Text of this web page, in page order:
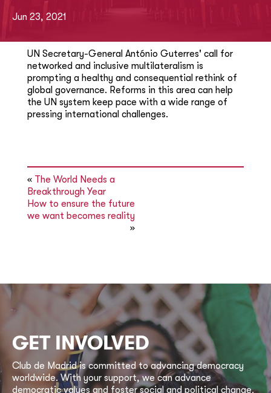
Jun 23, 2021
UN Secretary-General António Guterres' call for
networked and inclusive multilateralism is
prompting a healthy and consequential rethink of
global governance. Reforms in this area can help
the UN system keep pace with a wide range of
pressing international challenges.
« The World Needs a
Breakthrough Year
How to ensure the future
we want becomes reality
»
GET INVOLVED
Club de Madrid is committed to advancing democracy
worldwide. With your support, we can advance
democratic values and foster social and political change.